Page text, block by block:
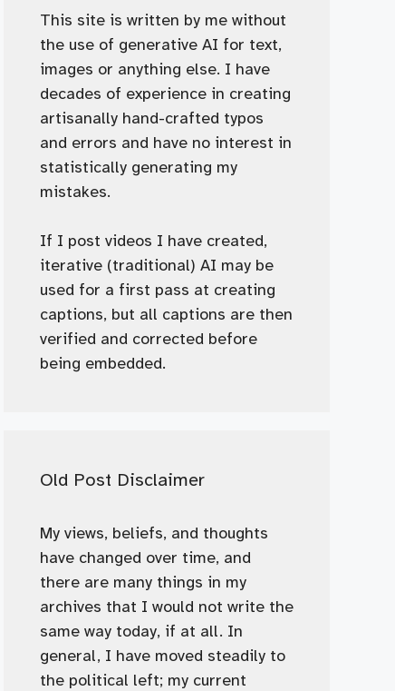
This site is written by me without
the use of generative AI for text,
images or anything else. I have
decades of experience in creating
artisanally hand-crafted typos
and errors and have no interest in
statistically generating my
mistakes.
If I post videos I have created,
iterative (traditional) AI may be
used for a first pass at creating
captions, but all captions are then
verified and corrected before
being embedded.
Old Post Disclaimer
My views, beliefs, and thoughts
have changed over time, and
there are many things in my
archives that I would not write the
same way today, if at all. In
general, I have moved steadily to
the political left; my current